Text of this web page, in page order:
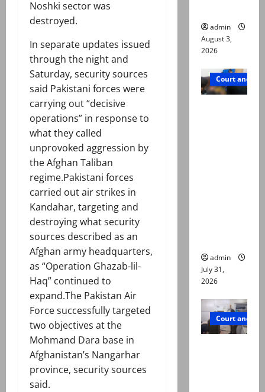
Noshki sector was
destroyed.
In separate updates issued
through the night and
Saturday, security sources
said Pakistani forces were
carrying out “decisive
operations” in response to
what they called
unprovoked aggression by
the Afghan Taliban
regime.Pakistani forces
carried out air strikes in
Kandahar, targeting and
destroying what security
sources described as an
Afghan army headquarters,
as “Operation Ghazab-lil-
Haq” continued to
expand.The Pakistan Air
Force successfully targeted
two objectives at the
Mohmand Dara base in
Afghanistan’s Nangarhar
province, security sources
said.
admin
August 3,
2026
Court and
admin
July 31,
2026
Court and